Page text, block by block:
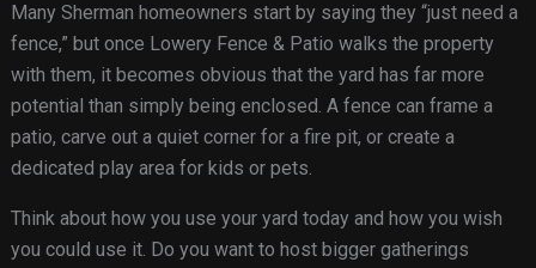
Many Sherman homeowners start by saying they “just need a
fence,” but once Lowery Fence & Patio walks the property
with them, it becomes obvious that the yard has far more
potential than simply being enclosed. A fence can frame a
patio, carve out a quiet corner for a fire pit, or create a
dedicated play area for kids or pets.
Think about how you use your yard today and how you wish
you could use it. Do you want to host bigger gatherings